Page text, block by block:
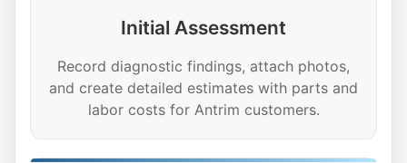
Initial Assessment
Record diagnostic findings, attach photos,
and create detailed estimates with parts and
labor costs for Antrim customers.